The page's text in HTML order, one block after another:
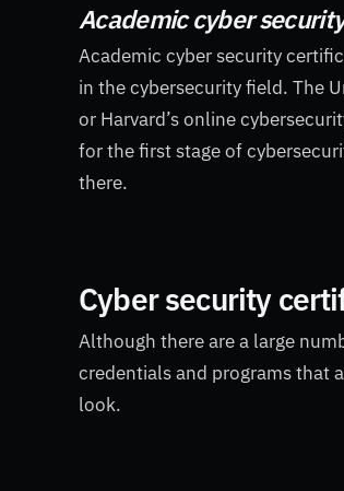
Academic cyber
Academic cyber security
in the cybersecurity field. The
or Harvard’s online
for the first stage of
there.
Cyber security
Although there are a large
credentials and programs that
look.